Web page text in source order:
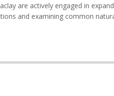
are actively engaged in
and examining common